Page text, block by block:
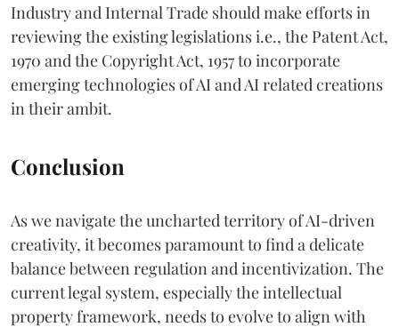
Industry and Internal Trade should make efforts in
reviewing the existing legislations i.e., the Patent Act,
1970 and the Copyright Act, 1957 to incorporate
emerging technologies of AI and AI related creations
in their ambit.
Conclusion
As we navigate the uncharted territory of AI-driven
creativity, it becomes paramount to find a delicate
balance between regulation and incentivization. The
current legal system, especially the intellectual
property framework, needs to evolve to align with